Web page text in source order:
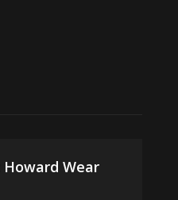
Howard Wear